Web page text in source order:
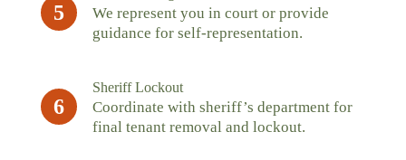
5
We represent you in court or provide
guidance for self-representation.
6
Sheriff Lockout
Coordinate with sheriff’s department for
final tenant removal and lockout.